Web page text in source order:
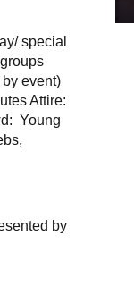
special
event)
Attire:
Young
by